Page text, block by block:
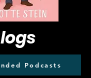
Podcasts